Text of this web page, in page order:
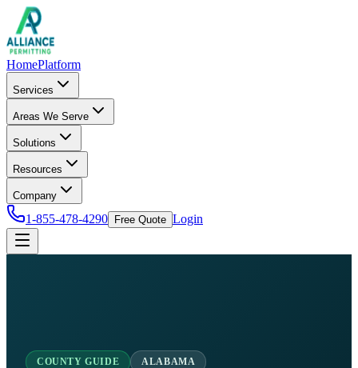
HomePlatform
Services
Areas We Serve
Solutions
Resources
Company
1-855-478-4290 Free Quote Login
COUNTY GUIDE ALABAMA